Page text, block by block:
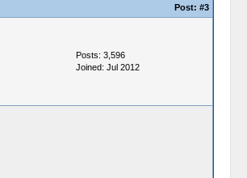
Post: #3
Posts: 3,596
Joined: Jul 2012